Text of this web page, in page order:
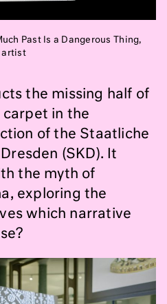
Past Is a Dangerous Thing,
artist
the missing half of
carpet in the
of the Staatliche
(SKD). It
the myth of
exploring the
which narrative